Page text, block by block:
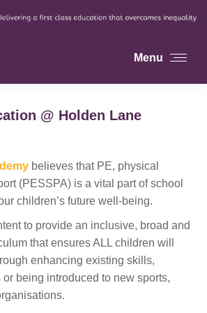
Menu
@ Holden Lane
believes that PE, physical
(PESSPA) is a vital part of school
children’s future well-being.
to provide an inclusive, broad and
that ensures ALL children will
enhancing existing skills,
being introduced to new sports,